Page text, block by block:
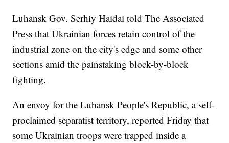
Luhansk Gov. Serhiy Haidai told The Associated
Press that Ukrainian forces retain control of the
industrial zone on the city's edge and some other
sections amid the painstaking block-by-block
fighting.
An envoy for the Luhansk People's Republic, a self-
proclaimed separatist territory, reported Friday that
some Ukrainian troops were trapped inside a